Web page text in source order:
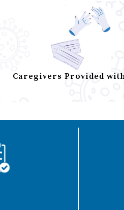
Caregivers Provided with